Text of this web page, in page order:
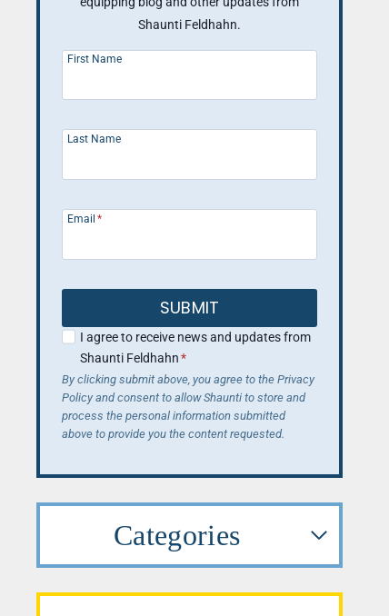
Shaunti Feldhahn.
First Name
Last Name
Email *
SUBMIT
I agree to receive news and updates from
Shaunti Feldhahn*
By clicking submit above, you agree to the Privacy
Policy and consent to allow Shaunti to store and
process the personal information submitted
above to provide you the content requested.
Categories